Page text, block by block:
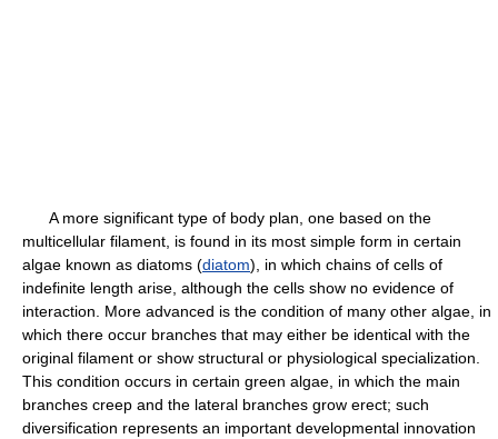
A more significant type of body plan, one based on the
multicellular filament, is found in its most simple form in certain
algae known as diatoms (diatom), in which chains of cells of
indefinite length arise, although the cells show no evidence of
interaction. More advanced is the condition of many other algae, in
which there occur branches that may either be identical with the
original filament or show structural or physiological specialization.
This condition occurs in certain green algae, in which the main
branches creep and the lateral branches grow erect; such
diversification represents an important developmental innovation